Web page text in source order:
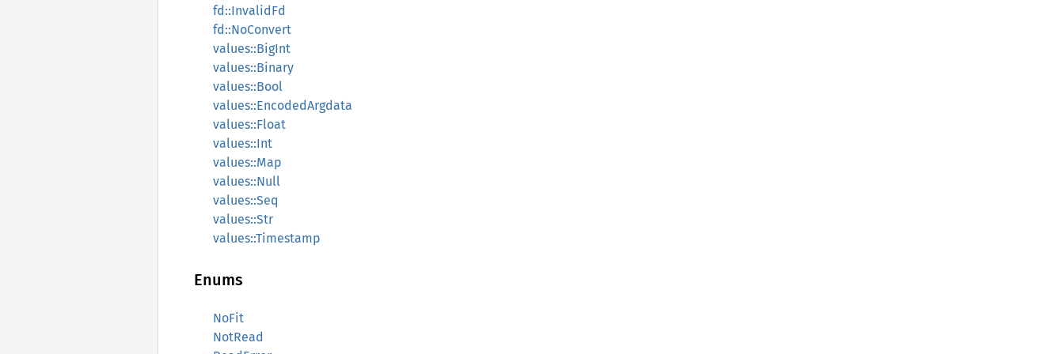
fd::InvalidFd
fd::NoConvert
values::BigInt
values::Binary
values::Bool
values::EncodedArgdata
values::Float
values::Int
values::Map
values::Null
values::Seq
values::Str
values::Timestamp
Enums
NoFit
NotRead